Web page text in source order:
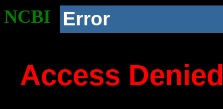
NCBI Error
Access